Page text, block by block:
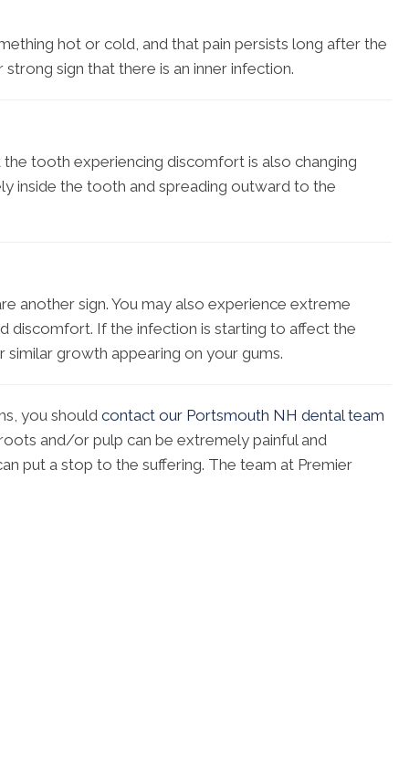
hot or cold, and that pain persists long after the
sign that there is an inner infection.
tooth experiencing discomfort is also changing
inside the tooth and spreading outward to the
another sign. You may also experience extreme
discomfort. If the infection is starting to affect the
similar growth appearing on your gums.
you should contact our Portsmouth NH dental team
and/or pulp can be extremely painful and
put a stop to the suffering. The team at Premier